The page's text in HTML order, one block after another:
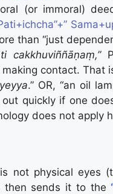
(or immoral)
than “just
making contact. That
.” OR, “an oil
out quickly if one
does not apply
not physical eyes
then sends it to the